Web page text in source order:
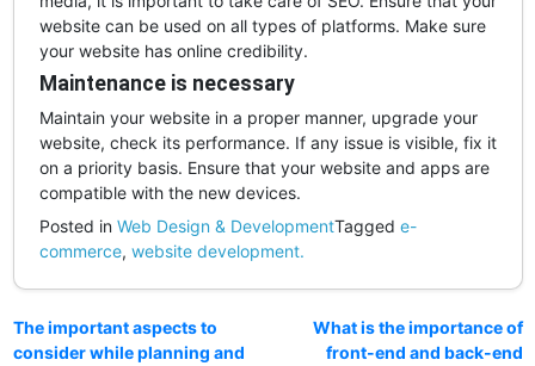
website can be used on all types of platforms. Make sure
your website has online credibility.
Maintenance is necessary
Maintain your website in a proper manner, upgrade your
website, check its performance. If any issue is visible, fix it
on a priority basis. Ensure that your website and apps are
compatible with the new devices.
Posted in Web Design & DevelopmentTagged e-
commerce, website development.
The important aspects to
consider while planning and
What is the importance of
front-end and back-end